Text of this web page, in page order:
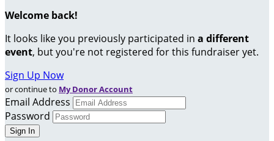
Welcome back!
It looks like you previously participated in a different
event, but you're not registered for this fundraiser yet.
Sign Up Now
or continue to My Donor Account
Email Address
Password